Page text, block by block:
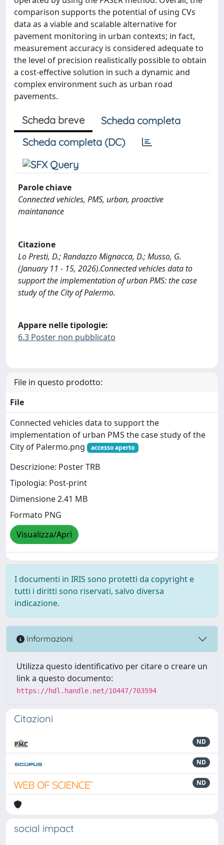
comparison supports the potential of using CVs
data as a viable and scalable alternative for
pavement monitoring in urban contexts; in fact,
measurement accuracy is considered adequate to
the level of precision realistically possible to obtain
a cost-effective solution in such a dynamic and
complex environment such as urban road
pavements.
Scheda breve
Scheda completa
Scheda completa (DC)
Parole chiave
Connected vehicles, PMS, urban, proactive
maintanance
Citazione
Lo Presti, D.; Randazzo Mignacca, D.; Musso, G.
(January 11 - 15, 2026).Connected vehicles data to
support the implementation of urban PMS: the case
study of the City of Palermo.
Appare nelle tipologie:
6.3 Poster non pubblicato
File in questo prodotto:
File
Connected vehicles data to support the
implementation of urban PMS the case study of the
City of Palermo.png
accesso aperto
Descrizione: Poster TRB
Tipologia: Post-print
Dimensione 2.41 MB
Formato PNG
Visualizza/Apri
I documenti in IRIS sono protetti da copyright e
tutti i diritti sono riservati, salvo diversa
indicazione.
Informazioni
Utilizza questo identificativo per citare o creare un
link a questo documento:
https://hdl.handle.net/10447/703594
Citazioni
ND
ND
ND
social impact